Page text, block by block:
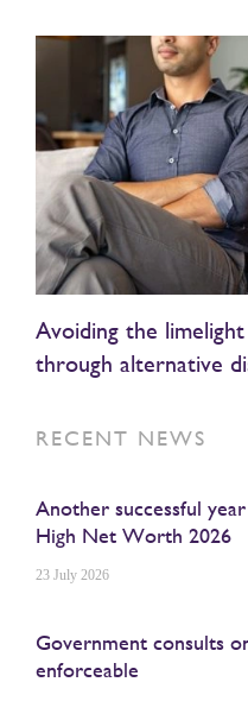
Avoiding the
through alternative
RECENT NEWS
Another successful
High Net Worth 2026
23 July 2026
Government consults
enforceable